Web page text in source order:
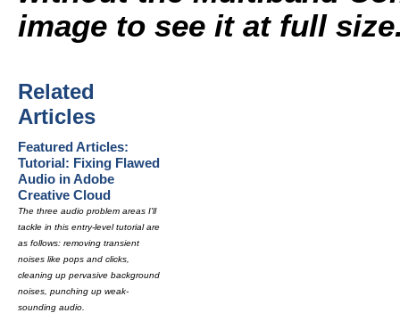
image to see it at full
Related
Articles
Featured Articles:
Tutorial: Fixing Flawed
Audio in Adobe
Creative Cloud
The three audio problem areas I'll
tackle in this entry-level tutorial are
as follows: removing transient
noises like pops and clicks,
cleaning up pervasive background
noises, punching up weak-
sounding audio.